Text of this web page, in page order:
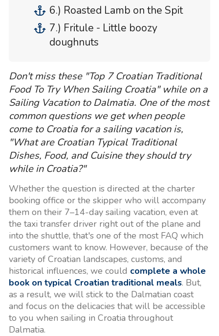
6.) Roasted Lamb on the Spit
7.) Fritule - Little boozy
doughnuts
Don't miss these "Top 7 Croatian Traditional
Food To Try When Sailing Croatia" while on a
Sailing Vacation to Dalmatia. One of the most
common questions we get when people
come to Croatia for a sailing vacation is,
"What are Croatian Typical Traditional
Dishes, Food, and Cuisine they should try
while in Croatia?"
Whether the question is directed at the charter
booking office or the skipper who will accompany
them on their 7–14-day sailing vacation, even at
the taxi transfer driver right out of the plane and
into the shuttle, that's one of the most FAQ which
customers want to know. However, because of the
variety of Croatian landscapes, customs, and
historical influences, we could complete a whole
book on typical Croatian traditional meals. But,
as a result, we will stick to the Dalmatian coast
and focus on the delicacies that will be accessible
to you when sailing in Croatia throughout
Dalmatia.